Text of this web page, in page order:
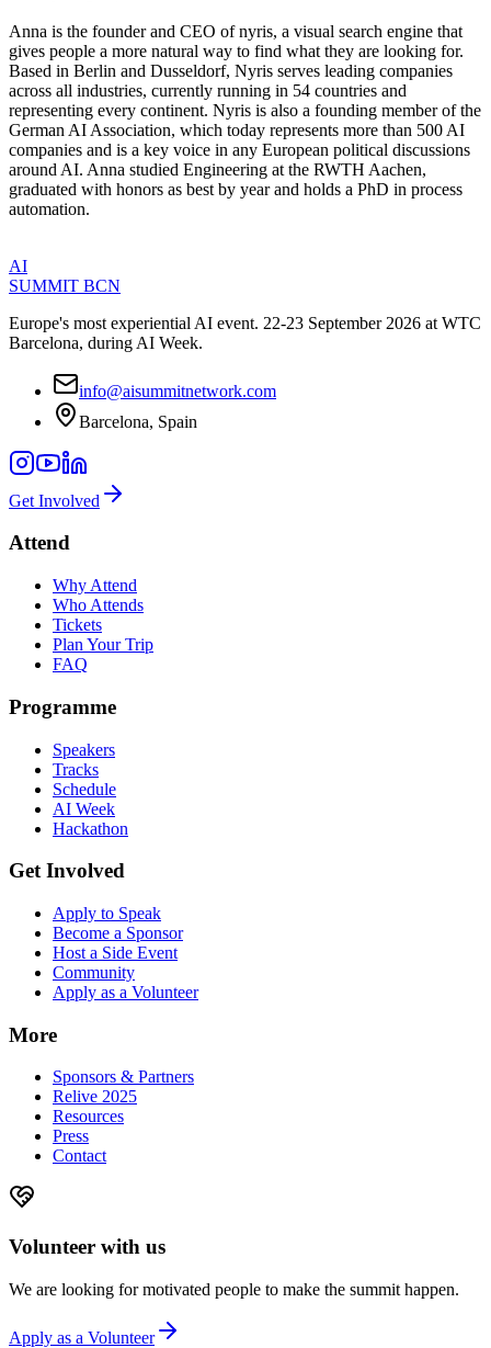
Anna is the founder and CEO of nyris, a visual search engine that
gives people a more natural way to find what they are looking for.
Based in Berlin and Dusseldorf, Nyris serves leading companies
across all industries, currently running in 54 countries and
representing every continent. Nyris is also a founding member of the
German AI Association, which today represents more than 500 AI
companies and is a key voice in any European political discussions
around AI. Anna studied Engineering at the RWTH Aachen,
graduated with honors as best by year and holds a PhD in process
automation.
AI
SUMMIT BCN
Europe's most experiential AI event. 22-23 September 2026 at WTC
Barcelona, during AI Week.
info@aisummitnetwork.com
Barcelona, Spain
Get Involved
Attend
Why Attend
Who Attends
Tickets
Plan Your Trip
FAQ
Programme
Speakers
Tracks
Schedule
AI Week
Hackathon
Get Involved
Apply to Speak
Become a Sponsor
Host a Side Event
Community
Apply as a Volunteer
More
Sponsors & Partners
Relive 2025
Resources
Press
Contact
Volunteer with us
We are looking for motivated people to make the summit happen.
Apply as a Volunteer